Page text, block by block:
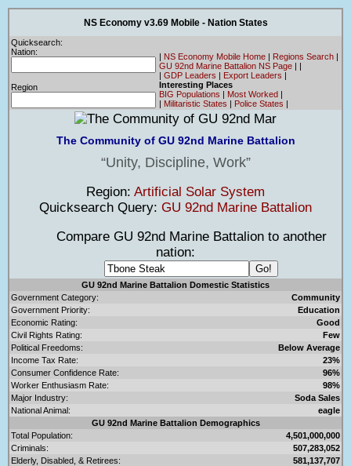
NS Economy v3.69 Mobile - Nation States
Quicksearch:
Nation:
Region
| NS Economy Mobile Home | Regions Search |
GU 92nd Marine Battalion NS Page | |
| GDP Leaders | Export Leaders |
Interesting Places
BIG Populations | Most Worked |
| Militaristic States | Police States |
The Community of GU 92nd Marine Battalion
Unity, Discipline, Work
Region: Artificial Solar System
Quicksearch Query: GU 92nd Marine Battalion
Compare GU 92nd Marine Battalion to another
nation:
GU 92nd Marine Battalion Domestic Statistics
Government Category:
Community
Government Priority:
Education
Economic Rating:
Good
Civil Rights Rating:
Few
Political Freedoms:
Below Average
Income Tax Rate:
23%
Consumer Confidence Rate:
96%
Worker Enthusiasm Rate:
98%
Major Industry:
Soda Sales
National Animal:
eagle
GU 92nd Marine Battalion Demographics
Total Population:
4,501,000,000
Criminals:
507,283,052
Elderly, Disabled, & Retirees:
581,137,707